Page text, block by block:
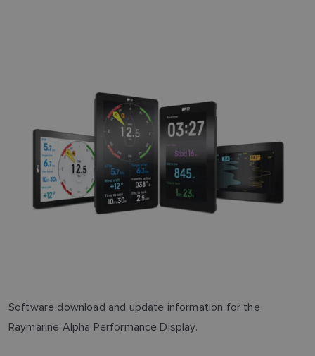
Software download and update information for the
Raymarine Alpha Performance Display.